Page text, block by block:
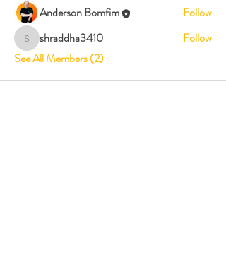
Anderson Bomfim Follow
shraddha3410
shraddha3410
Follow
See All Members (2)